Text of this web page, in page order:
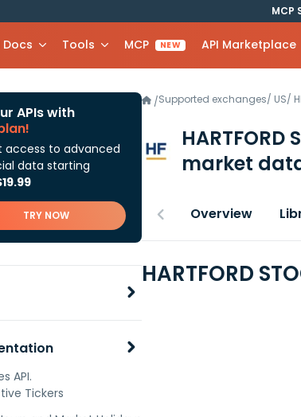
MCP
Docs Tools MCP NEW API Marketplace
APIs with
access to advanced
data starting
TRY NOW
API.
Tickers
/Supported exchanges/ US/
HARTFORD
market
Overview
HARTFORD